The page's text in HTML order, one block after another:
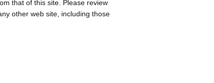
that of this site. Please review
other web site, including those